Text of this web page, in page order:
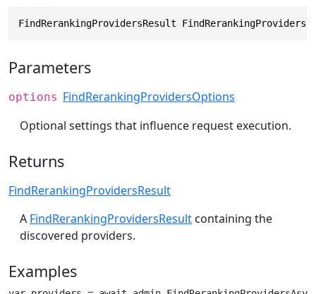
FindRerankingProvidersResult
Parameters
options FindRerankingProvidersOptions
Optional settings that influence request execution.
Returns
FindRerankingProvidersResult
A FindRerankingProvidersResult containing the
discovered providers.
Examples